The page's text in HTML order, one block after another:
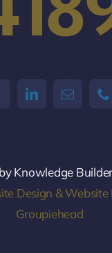
Knowledge
Design &
Groupiehead